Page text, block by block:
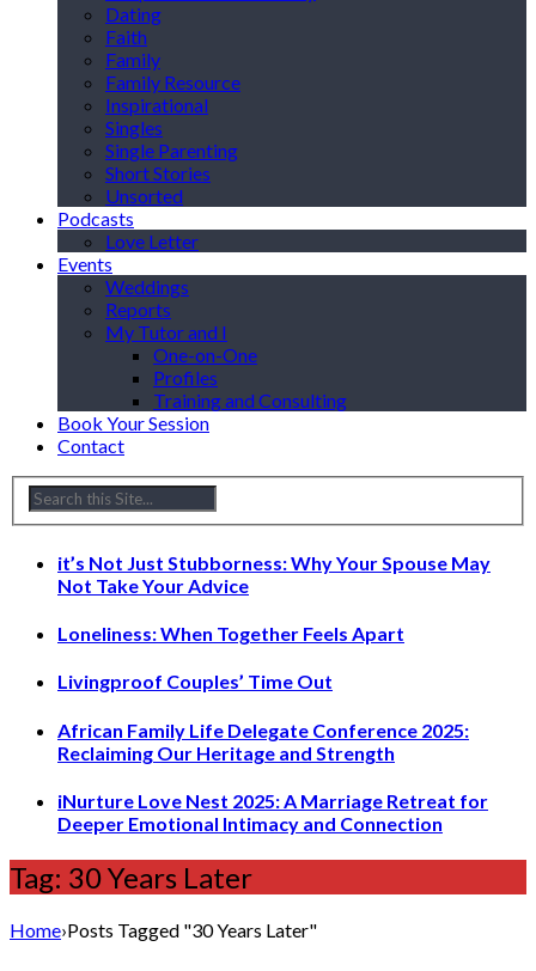
Dating
Faith
Family
Family Resource
Inspirational
Singles
Single Parenting
Short Stories
Unsorted
Podcasts
Love Letter
Events
Weddings
Reports
My Tutor and I
One-on-One
Profiles
Training and Consulting
Book Your Session
Contact
it’s Not Just Stubborness: Why Your Spouse May
Not Take Your Advice
Loneliness: When Together Feels Apart
Livingproof Couples’ Time Out
African Family Life Delegate Conference 2025:
Reclaiming Our Heritage and Strength
iNurture Love Nest 2025: A Marriage Retreat for
Deeper Emotional Intimacy and Connection
Tag: 30 Years Later
Home›Posts Tagged "30 Years Later"